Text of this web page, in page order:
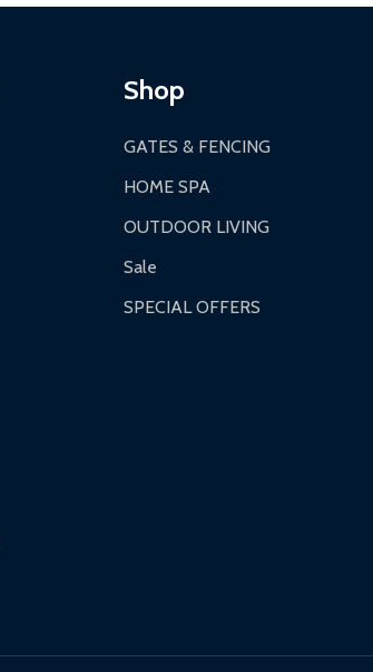
Shop
GATES & FENCING
HOME SPA
OUTDOOR LIVING
Sale
SPECIAL OFFERS